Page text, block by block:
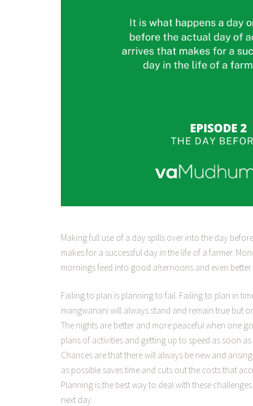
Making full use of a day spills over into the day
makes for a successful day in the life of a farmer.
mornings feed into good afternoons and even better
Failing to plan is planning to fail. Failing to plan in
mangwanani will always stand and remain true but
The nights are better and more peaceful when one
plans of activities and getting up to speed as soon
Chances are that there will always be new and
as possible saves time and cuts out the costs that
Planning is the best way to deal with these
next day.